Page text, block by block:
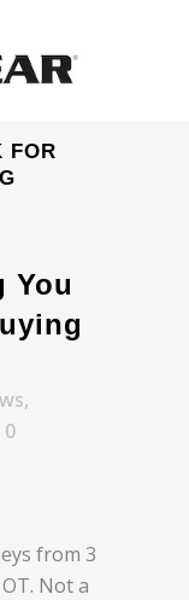
FOR
You
,
0
from 3
Not a